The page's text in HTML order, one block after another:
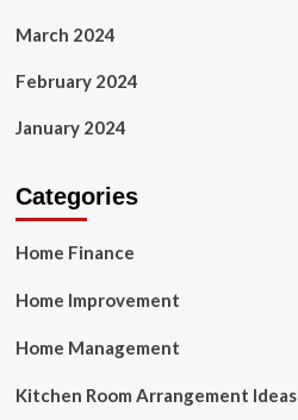
March 2024
February 2024
January 2024
Categories
Home Finance
Home Improvement
Home Management
Kitchen Room Arrangement Ideas